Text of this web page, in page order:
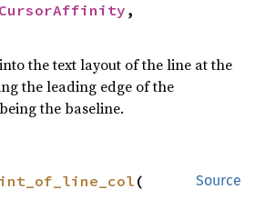
CursorAffinity ,
the text layout of the line at the
the leading edge of the
being the baseline.
Source
(